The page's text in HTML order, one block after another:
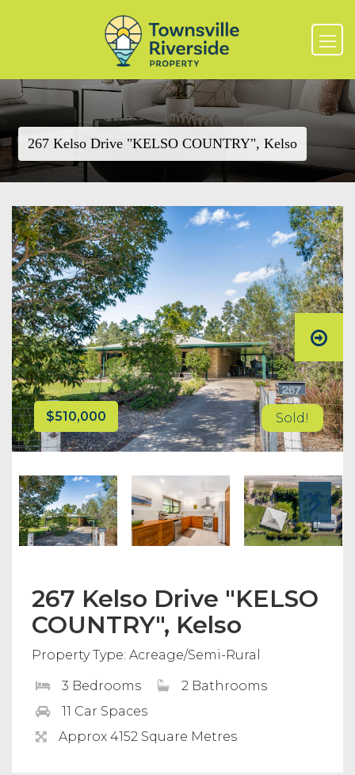
267 Kelso Drive "KELSO COUNTRY", Kelso
$510,000 Sold!
267 Kelso Drive "KELSO
COUNTRY", Kelso
Property Type: Acreage/Semi-Rural
3 Bedrooms
2 Bathrooms
11 Car Spaces
Approx 4152 Square Metres